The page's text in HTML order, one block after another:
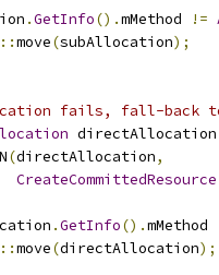
.GetInfo().mMethod !=
::move(subAllocation);
fails, fall-back to
directAllocation
(directAllocation,
CreateCommittedResource
.GetInfo().mMethod
::move(directAllocation);